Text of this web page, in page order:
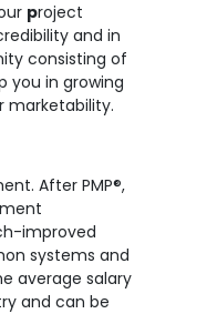
project
and in
consisting of
you in growing
marketability.
After PMP®,
improved
systems and
average salary
and can be